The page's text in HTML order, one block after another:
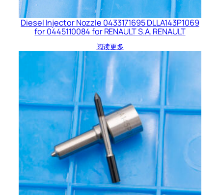
Diesel Injector Nozzle 0433171695 DLLA143P1069
for 0445110084 for RENAULT S.A. RENAULT
阅读更多